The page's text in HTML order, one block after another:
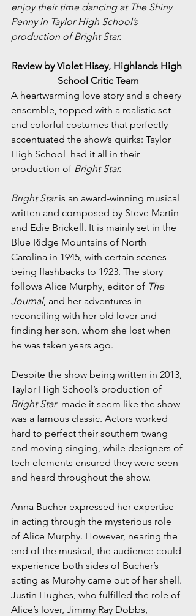
enjoy their time dancing at The Shiny
Penny in Taylor High School’s
production of Bright Star.
Review by Violet Hisey, Highlands High
School Critic Team
A heartwarming love story and a cheery
ensemble, topped with a realistic set
and colorful costumes that perfectly
accentuated the show’s quirks: Taylor
High School  had it all in their
production of Bright Star.
Bright Star is an award-winning musical
written and composed by Steve Martin
and Edie Brickell. It is mainly set in the
Blue Ridge Mountains of North
Carolina in 1945, with certain scenes
being flashbacks to 1923. The story
follows Alice Murphy, editor of The
Journal, and her adventures in
reconciling with her old lover and
finding her son, whom she lost when
he was taken years ago.
Despite the show being written in 2013,
Taylor High School’s production of
Bright Star
  made it seem like the show
was a famous classic. Actors worked
hard to perfect their southern twang
and moving singing, while designers of
tech elements ensured they were seen
and heard throughout the show.
Anna Bucher expressed her expertise
in acting through the mysterious role
of Alice Murphy. However, nearing the
end of the musical, the audience could
experience both sides of Bucher’s
acting as Murphy came out of her shell.
Justin Hughes, who fulfilled the role of
Alice’s lover, Jimmy Ray Dobbs,